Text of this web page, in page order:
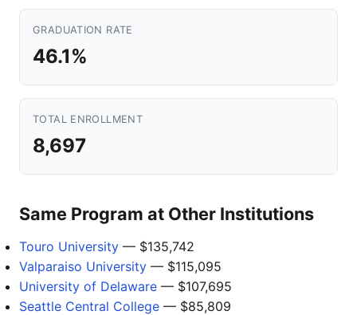
GRADUATION RATE
46.1%
TOTAL ENROLLMENT
8,697
Same Program at Other Institutions
Touro University — $135,742
Valparaiso University — $115,095
University of Delaware — $107,695
Seattle Central College — $85,809